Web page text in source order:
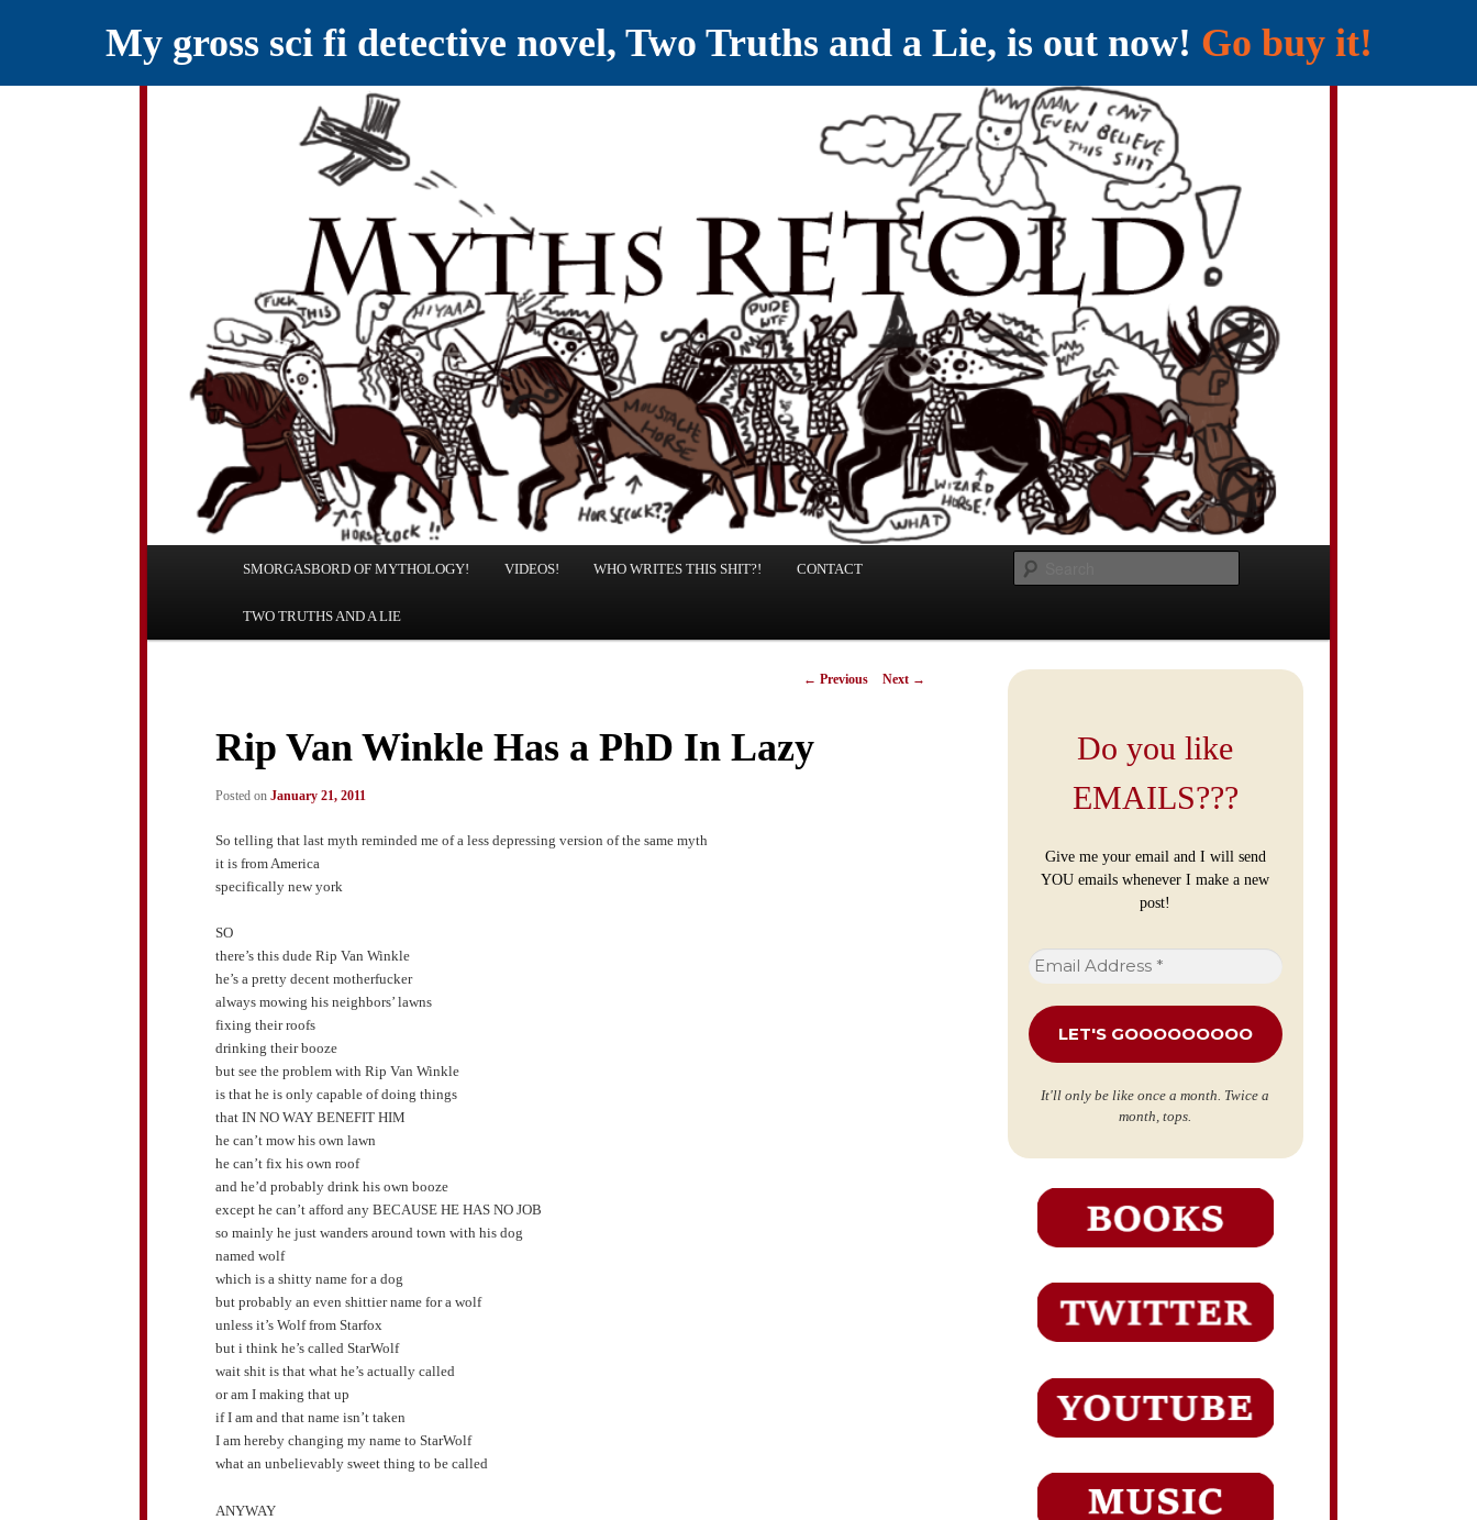
My gross sci fi detective novel, Two Truths and a Lie, is out now! Go buy it!
Myths RETOLD
YELLING MYTHS AT THE INTERNET
Skip
to
Skip
to
SMORGASBORD OF MYTHOLOGY! VIDEOS! WHO WRITES THIS SHIT?! CONTACT
TWO TRUTHS AND A LIE
Post
← Previous Next →
Rip Van Winkle Has a PhD In Lazy
Posted onJanuary 21, 2011
So telling that last myth reminded me of a less depressing version of the same myth
it is from America
specifically new york
SO
there’s this dude Rip Van Winkle
he’s a pretty decent motherfucker
always mowing his neighbors’ lawns
fixing their roofs
drinking their booze
but see the problem with Rip Van Winkle
is that he is only capable of doing things
that IN NO WAY BENEFIT HIM
he can’t mow his own lawn
he can’t fix his own roof
and he’d probably drink his own booze
except he can’t afford any BECAUSE HE HAS NO JOB
so mainly he just wanders around town with his dog
named wolf
which is a shitty name for a dog
but probably an even shittier name for a wolf
unless it’s Wolf from Starfox
but i think he’s called StarWolf
wait shit is that what he’s actually called
or am I making that up
if I am and that name isn’t taken
I am hereby changing my name to StarWolf
what an unbelievably sweet thing to be called
ANYWAY
Do you like
EMAILS???
Give me your email and I will send
YOU emails whenever I make a new
post!
Email
Address
It'll only be like once a month. Twice a
month, tops.